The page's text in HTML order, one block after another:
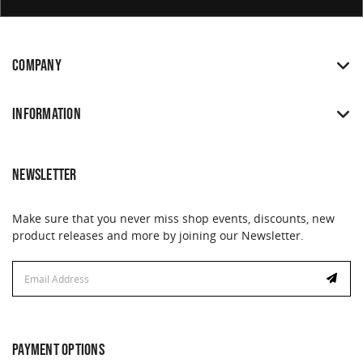
COMPANY
INFORMATION
NEWSLETTER
Make sure that you never miss shop events, discounts, new
product releases and more by joining our Newsletter.
Address
PAYMENT OPTIONS